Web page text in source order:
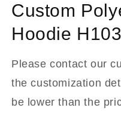
Custom
Hoodie
Please contact our
the customization
be lower than the